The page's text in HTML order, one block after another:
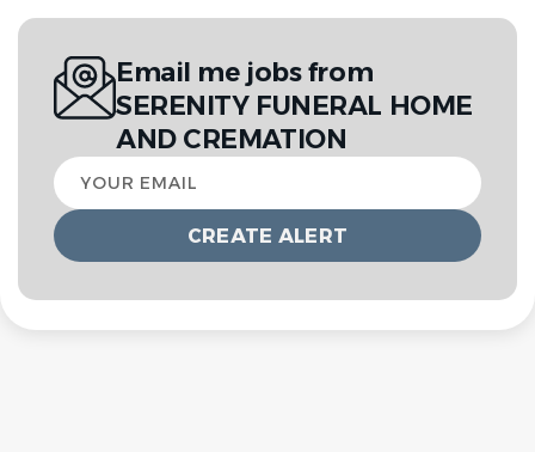
Email me jobs from
SERENITY FUNERAL HOME
AND CREMATION
Your
email